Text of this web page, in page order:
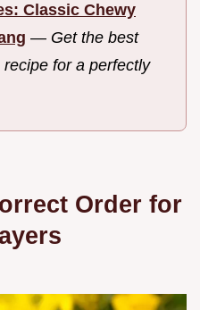
Classic Chewy
— Get the best
for a perfectly
Order for